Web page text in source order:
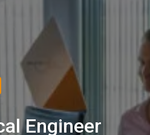
Engineer